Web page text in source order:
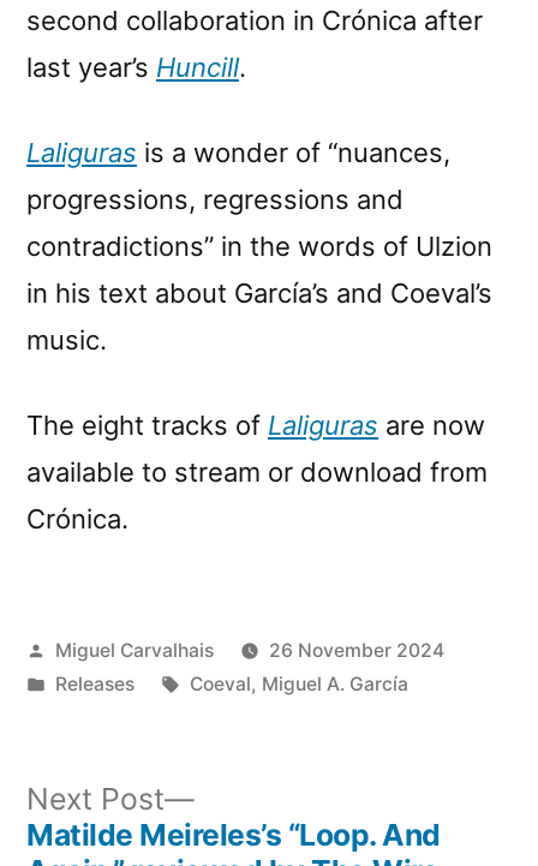
second collaboration in Crónica after
last year’s Huncill.
Laliguras is a wonder of “nuances,
progressions, regressions and
contradictions” in the words of Ulzion
in his text about García’s and Coeval’s
music.
The eight tracks of Laliguras are now
available to stream or download from
Crónica.
Posted
by
Miguel Carvalhais
26 November 2024
Posted
Releases Tags:
Coeval, Miguel A. García
Next Post
Next
post:
Matilde Meireles’s “Loop. And